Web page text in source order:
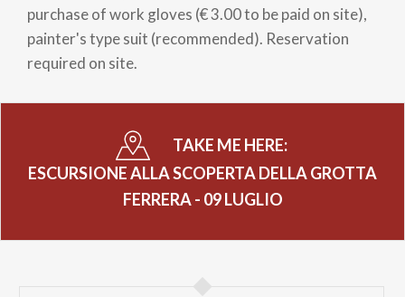
purchase of work gloves (€ 3.00 to be paid on site),
painter's type suit (recommended). Reservation
required on site.
TAKE ME HERE:
ESCURSIONE ALLA SCOPERTA DELLA GROTTA
FERRERA - 09 LUGLIO